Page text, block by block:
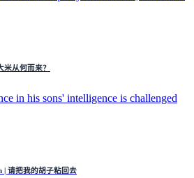
米从何而来？
in his sons' intelligence is challenged
| 请把我的胡子粘回去